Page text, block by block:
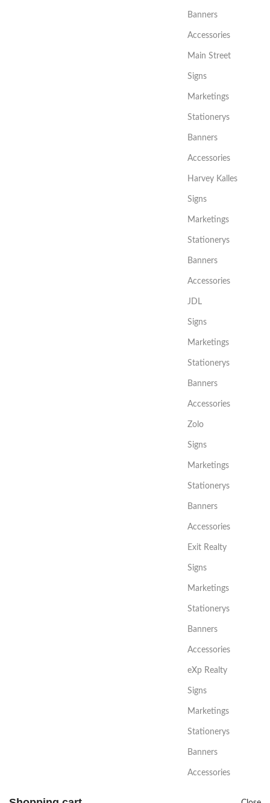
Banners
Accessories
Main Street
Signs
Marketings
Stationerys
Banners
Accessories
Harvey Kalles
Signs
Marketings
Stationerys
Banners
Accessories
JDL
Signs
Marketings
Stationerys
Banners
Accessories
Zolo
Signs
Marketings
Stationerys
Banners
Accessories
Exit Realty
Signs
Marketings
Stationerys
Banners
Accessories
eXp Realty
Signs
Marketings
Stationerys
Banners
Accessories